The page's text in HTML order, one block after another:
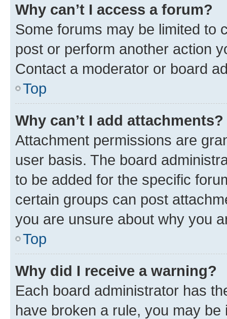
Why can’t I access a forum?
Some forums may be limited to
post or perform another action
Contact a moderator or board
Top
Why can’t I add attachments?
Attachment permissions are
user basis. The board
to be added for the specific
certain groups can post
you are unsure about why you
Top
Why did I receive a warning?
Each board administrator has
have broken a rule, you may